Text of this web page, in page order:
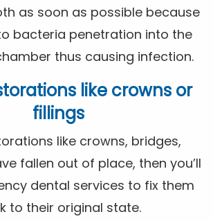
as soon as possible because
bacteria penetration into the
thus causing infection.
like crowns or
fillings
like crowns, bridges,
fallen out of place, then you’ll
dental services to fix them
to their original state.